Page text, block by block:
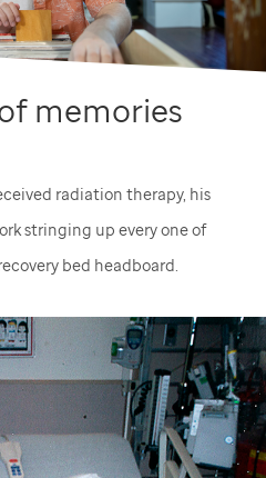
memories
radiation therapy, his
stringing up every one of
bed headboard.